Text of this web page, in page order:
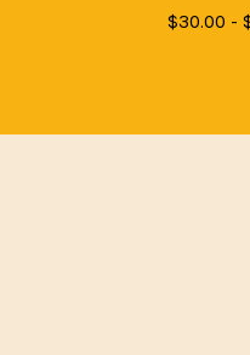
$30.00 -